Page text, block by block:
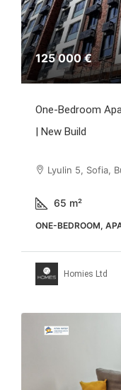
125 000 €
One-Bedroom
| New Build
Lyulin 5, Sofia,
65 m²
ONE-BEDROOM,
Homies Ltd